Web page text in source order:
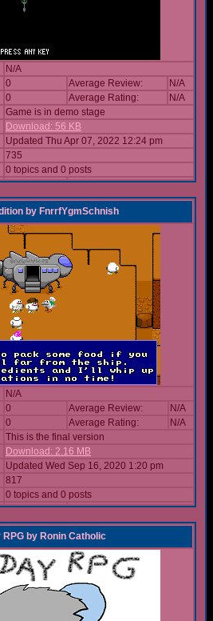
N/A
0 Average Review:
N/A
0 Average Rating:
N/A
Game is in demo stage
Download: 56 KB
Updated Thu Apr 07, 2022 12:24 pm
735
0 topics and 0 posts
by FnrrfYgmSchnish
N/A
0 Average Review:
N/A
0 Average Rating:
N/A
This is the final version
Download: 2.16 MB
Updated Wed Sep 16, 2020 1:20 pm
817
0 topics and 0 posts
RPG by Ronin Catholic